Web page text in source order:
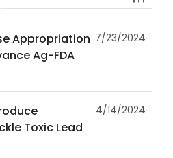
Appropriation
Ag-FDA
7/23/2024
Toxic Lead
4/14/2024